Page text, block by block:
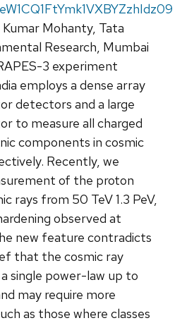
Mohanty, Tata
Research, Mumbai
3 experiment
employs a dense array
detectors and a large
to measure all charged
components in cosmic
Recently, we
of the proton
rays from 50 TeV 1.3 PeV,
observed at
new feature contradicts
that the cosmic ray
single power-law up to
may require more
as those where classes